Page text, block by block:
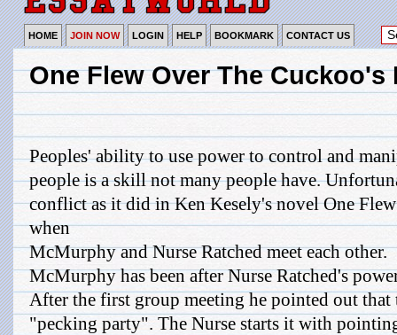
HOME JOIN NOW LOGIN HELP BOOKMARK CONTACT US
One Flew Over The Cuckoo's
Peoples' ability to use power to control and
people is a skill not many people have.
conflict as it did in Ken Kesely's novel One
when
McMurphy and Nurse Ratched meet each other.
McMurphy has been after Nurse Ratched's
After the first group meeting he pointed out that
"pecking party". The Nurse starts it with